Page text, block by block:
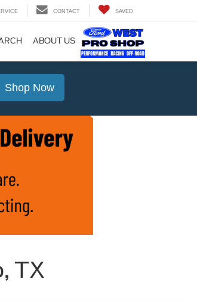
CONTACT SAVED
ABOUT US
Shop Now
TX